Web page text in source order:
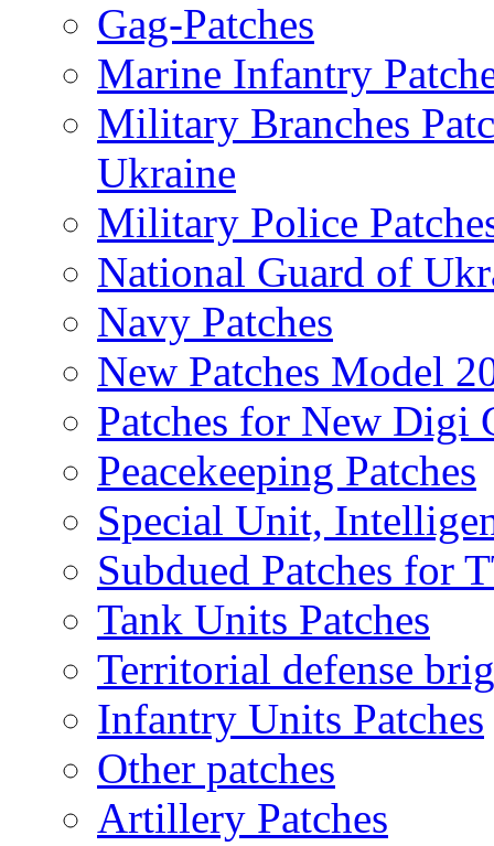
Gag-Patches
Marine Infantry
Military Branches
Ukraine
Military Police
National Guard of
Navy Patches
New Patches Model
Patches for New
Peacekeeping Patches
Special Unit,
Subdued Patches for
Tank Units Patches
Territorial defense
Infantry Units Patches
Other patches
Artillery Patches